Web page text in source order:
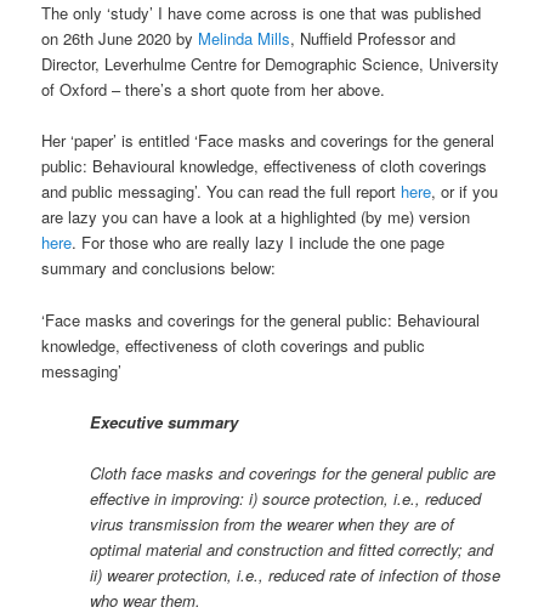
The only ‘study’ I have come across is one that was published
on 26th June 2020 by Melinda Mills, Nuffield Professor and
Director, Leverhulme Centre for Demographic Science, University
of Oxford – there’s a short quote from her above.
Her ‘paper’ is entitled ‘Face masks and coverings for the general
public: Behavioural knowledge, effectiveness of cloth coverings
and public messaging’. You can read the full report here, or if you
are lazy you can have a look at a highlighted (by me) version
here. For those who are really lazy I include the one page
summary and conclusions below:
‘Face masks and coverings for the general public: Behavioural
knowledge, effectiveness of cloth coverings and public
messaging’
Executive summary
Cloth face masks and coverings for the general public are
effective in improving: i) source protection, i.e., reduced
virus transmission from the wearer when they are of
optimal material and construction and fitted correctly; and
ii) wearer protection, i.e., reduced rate of infection of those
who wear them.